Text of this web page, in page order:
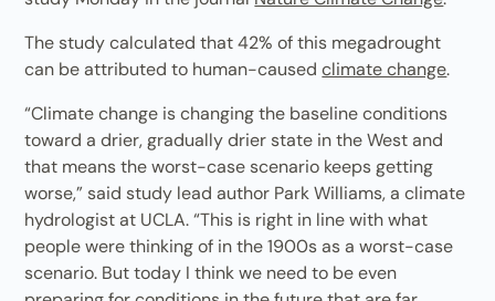
The study calculated that 42% of this megadrought
can be attributed to human-causedclimate change.
“Climate change is changing the baseline conditions
toward a drier, gradually drier state in the West and
that means the worst-case scenario keeps getting
worse,” said study lead author Park Williams, a climate
hydrologist at UCLA. “This is right in line with what
people were thinking of in the 1900s as a worst-case
scenario. But today I think we need to be even